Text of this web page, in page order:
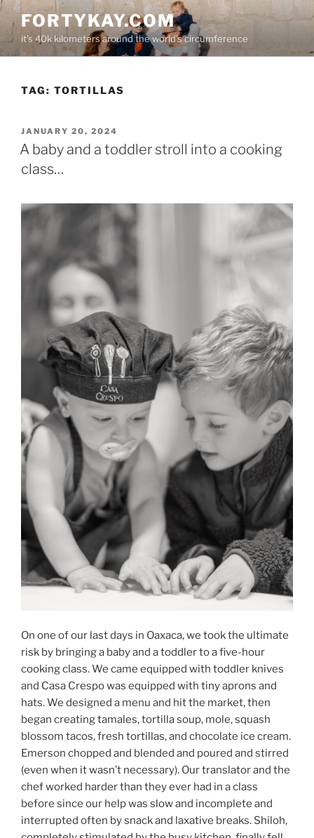
Skip
content
FORTYKAY.COM
it's 40k kilometers around the world's circumference
TAG: TORTILLAS
POSTED
ON
JANUARY 20, 2024
A baby and a toddler stroll into a cooking
class…
On one of our last days in Oaxaca, we took the ultimate
risk by bringing a baby and a toddler to a five-hour
cooking class. We came equipped with toddler knives
and Casa Crespo was equipped with tiny aprons and
hats. We designed a menu and hit the market, then
began creating tamales, tortilla soup, mole, squash
blossom tacos, fresh tortillas, and chocolate ice cream.
Emerson chopped and blended and poured and stirred
(even when it wasn’t necessary). Our translator and the
chef worked harder than they ever had in a class
before since our help was slow and incomplete and
interrupted often by snack and laxative breaks. Shiloh,